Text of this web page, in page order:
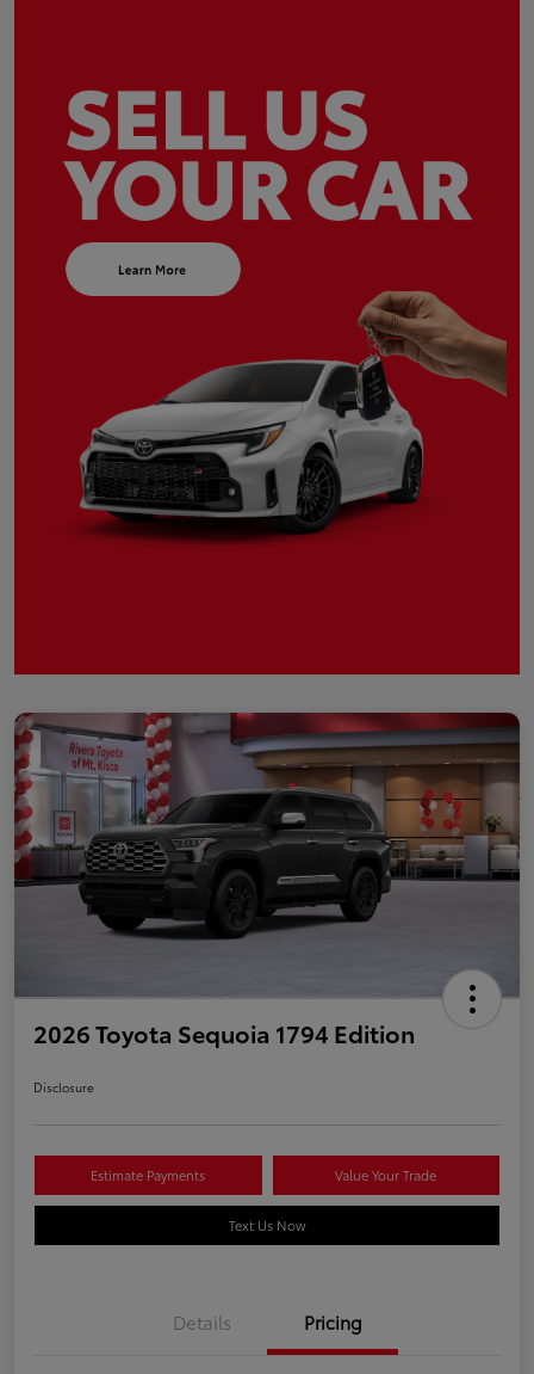
2026 Toyota Sequoia 1794 Edition
Disclosure
Estimate Payments Value Your Trade
Text Us Now
Details Pricing